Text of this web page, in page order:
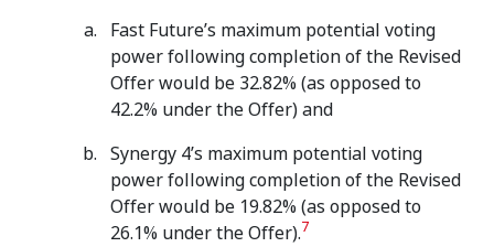
Fast Future’s maximum potential voting
power following completion of the Revised
Offer would be 32.82% (as opposed to
42.2% under the Offer) and
Synergy 4’s maximum potential voting
power following completion of the Revised
Offer would be 19.82% (as opposed to
26.1% under the Offer).7